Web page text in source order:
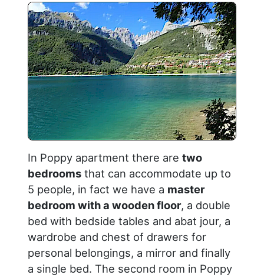
In Poppy apartment there aretwo
bedrooms that can accommodate up to
5 people, in fact we have a master
bedroom with a wooden floor, a double
bed with bedside tables and abat jour, a
wardrobe and chest of drawers for
personal belongings, a mirror and finally
a single bed. The second room in Poppy